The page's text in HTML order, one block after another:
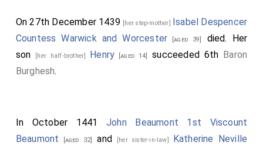
On 27th December 1439 [her step-mother] Isabel Despencer
Countess Warwick and Worcester [aged 39]
died. Her
son
[her half-brother] Henry [aged 14] succeeded 6th Baron
Burghesh.
In October 1441 John Beaumont 1st Viscount
Beaumont
[aged 32] and [her sister-in-law] Katherine Neville